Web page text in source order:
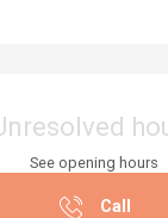
See opening hours
Call